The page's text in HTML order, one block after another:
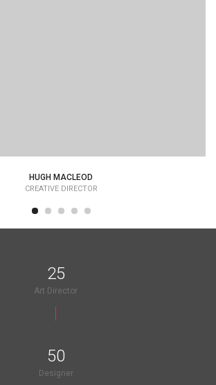
HUGH MACLEOD
CREATIVE DIRECTOR
25
Art Director
50
Designer